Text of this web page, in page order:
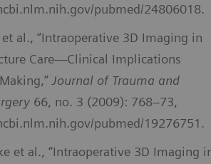
pubmed/24806018.
et al., “Intraoperative 3D Imaging in
Care—Clinical Implications
Journal of Trauma and
66, no. 3 (2009): 768–73,
pubmed/19276751.
et al., “Intraoperative 3D Imaging